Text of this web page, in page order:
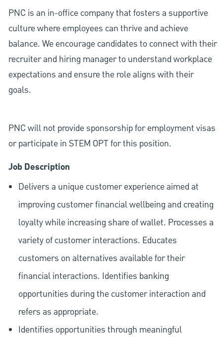
PNC is an in-office company that fosters a supportive
culture where employees can thrive and achieve
balance. We encourage candidates to connect with their
recruiter and hiring manager to understand workplace
expectations and ensure the role aligns with their
goals.
PNC will not provide sponsorship for employment visas
or participate in STEM OPT for this position.
Job Description
Delivers a unique customer experience aimed at
improving customer financial wellbeing and creating
loyalty while increasing share of wallet. Processes a
variety of customer interactions. Educates
customers on alternatives available for their
financial interactions. Identifies banking
opportunities during the customer interaction and
refers as appropriate.
Identifies opportunities through meaningful